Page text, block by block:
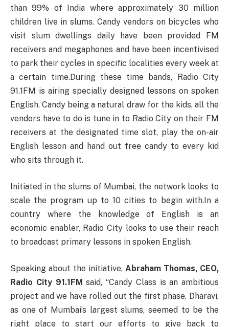
than 99% of India where approximately 30 million
children live in slums. Candy vendors on bicycles who
visit slum dwellings daily have been provided FM
receivers and megaphones and have been incentivised
to park their cycles in specific localities every week at
a certain time.During these time bands, Radio City
91.1FM is airing specially designed lessons on spoken
English. Candy being a natural draw for the kids, all the
vendors have to do is tune in to Radio City on their FM
receivers at the designated time slot, play the on-air
English lesson and hand out free candy to every kid
who sits through it.
Initiated in the slums of Mumbai, the network looks to
scale the program up to 10 cities to begin with.In a
country where the knowledge of English is an
economic enabler, Radio City looks to use their reach
to broadcast primary lessons in spoken English.
Speaking about the initiative, Abraham Thomas, CEO,
Radio City 91.1FM said, “Candy Class is an ambitious
project and we have rolled out the first phase. Dharavi,
as one of Mumbai’s largest slums, seemed to be the
right place to start our efforts to give back to